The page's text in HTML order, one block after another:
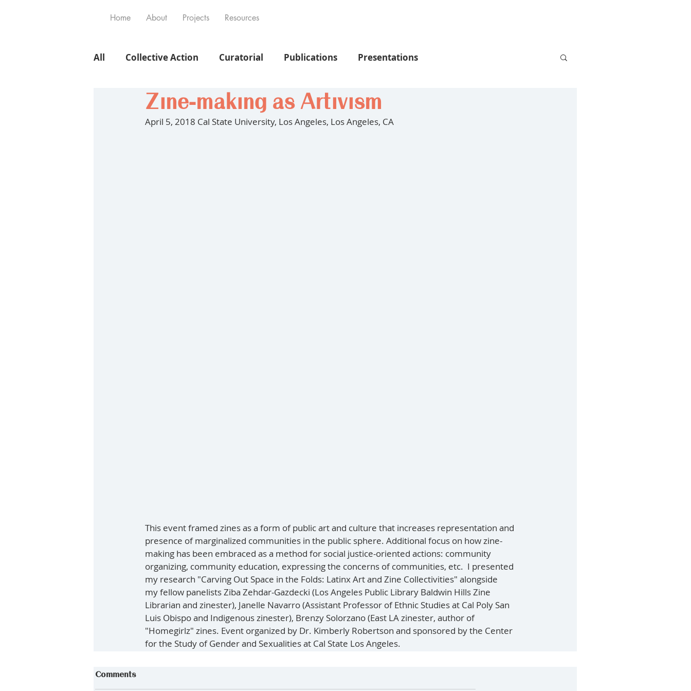
Home About Projects Resources
All Collective Action Curatorial Publications Presentations
Zine-making as Artivism
April 5, 2018 Cal State University, Los Angeles, Los Angeles, CA
This event framed zines as a form of public art and culture that increases representation and
presence of marginalized communities in the public sphere. Additional focus on how zine-
making has been embraced as a method for social justice-oriented actions: community
organizing, community education, expressing the concerns of communities, etc.  I presented
my research "Carving Out Space in the Folds: Latinx Art and Zine Collectivities" alongside
my fellow panelists Ziba Zehdar-Gazdecki (Los Angeles Public Library Baldwin Hills Zine
Librarian and zinester), Janelle Navarro (Assistant Professor of Ethnic Studies at Cal Poly San
Luis Obispo and Indigenous zinester), Brenzy Solorzano (East LA zinester, author of
"Homegirlz" zines. Event organized by Dr. Kimberly Robertson and sponsored by the Center
for the Study of Gender and Sexualities at Cal State Los Angeles.
Comments